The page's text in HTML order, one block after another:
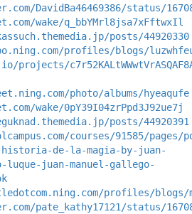
DavidBa46469386/status/
wake/q_bbYMrl8jsa7xFftwxIl
posts/44920330
profiles/blogs/
photo/albums/hyeaqufe
wake/0pY39I04zrPpd3J92ue7j
posts/44920391
courses/91585/pages/
historia-de-la-magia-by-juan-
luque-juan-manuel-gallego-
profiles/blogs/
pate_kathy17121/status/